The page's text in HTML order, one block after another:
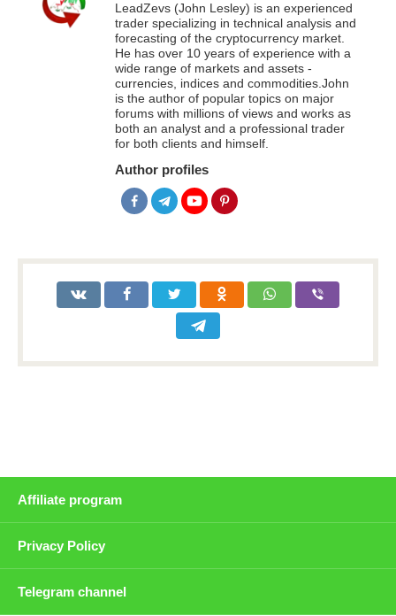
LeadZevs (John Lesley) is an experienced
trader specializing in technical analysis and
forecasting of the cryptocurrency market.
He has over 10 years of experience with a
wide range of markets and assets -
currencies, indices and commodities.John
is the author of popular topics on major
forums with millions of views and works as
both an analyst and a professional trader
for both clients and himself.
Author profiles
Affiliate program
Privacy Policy
Telegram channel